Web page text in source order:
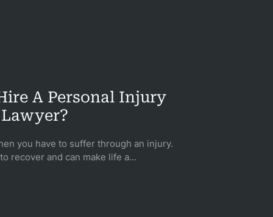
A Personal Injury
Lawyer?
you have to suffer through an injury.
recover and can make life a...